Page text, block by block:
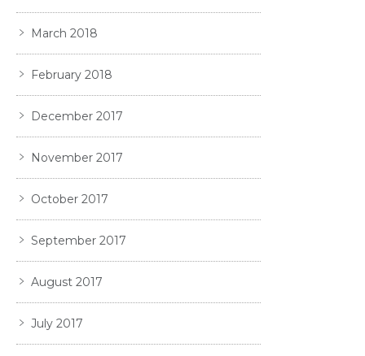
March 2018
February 2018
December 2017
November 2017
October 2017
September 2017
August 2017
July 2017